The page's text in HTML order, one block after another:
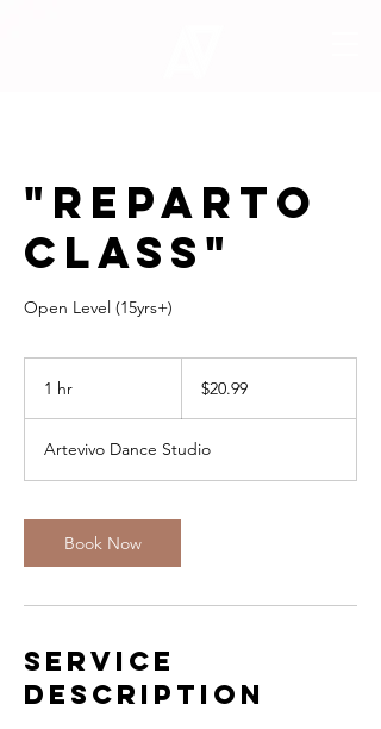
"REPARTO
CLASS"
Open Level (15yrs+)
1 hr
dollars$20.99
Artevivo Dance Studio
Book Now
Service
Description